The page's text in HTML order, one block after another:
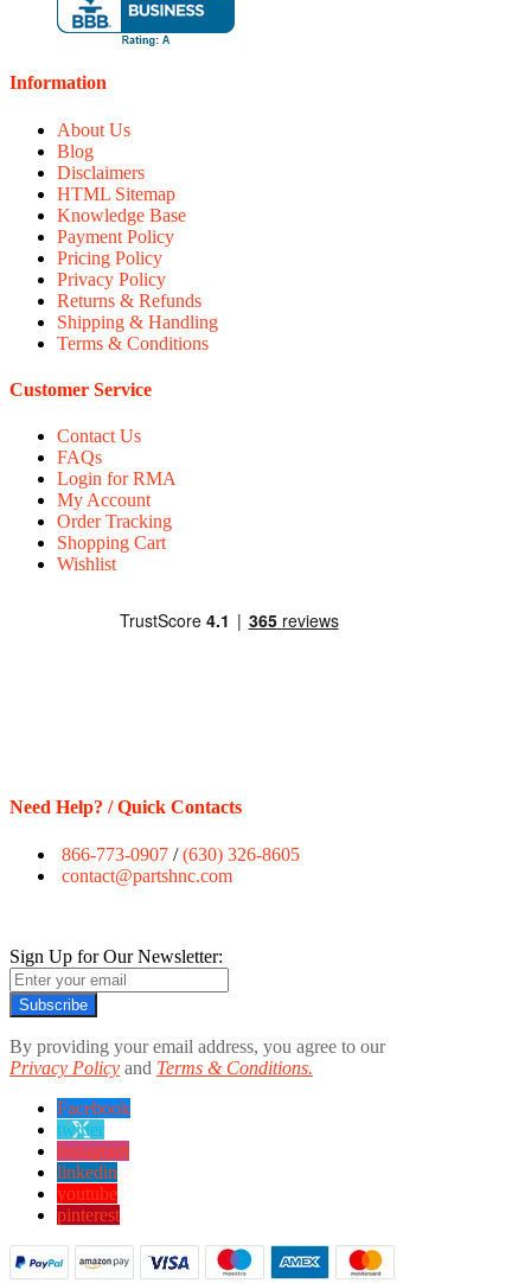
Information
About Us
Blog
Disclaimers
HTML Sitemap
Knowledge Base
Payment Policy
Pricing Policy
Privacy Policy
Returns & Refunds
Shipping & Handling
Terms & Conditions
Customer Service
Contact Us
FAQs
Login for RMA
My Account
Order Tracking
Shopping Cart
Wishlist
Need Help? / Quick Contacts
866-773-0907 /(630) 326-8605
contact@partshnc.com
Sign Up for Our Newsletter:
Subscribe
By providing your email address, you agree to our
Privacy Policy and Terms & Conditions.
Facebook
twitter
instagram
linkedin
youtube
pinterest